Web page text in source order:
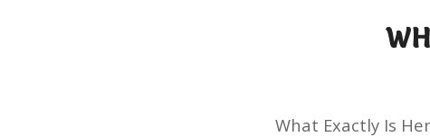
What Exactly Is